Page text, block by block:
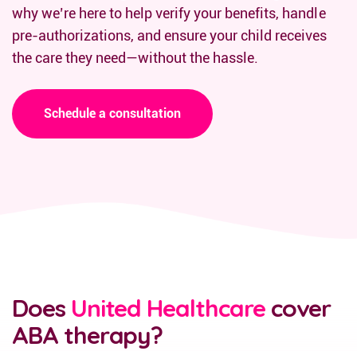
why we’re here to help verify your benefits, handle
pre-authorizations, and ensure your child receives
the care they need—without the hassle.
Schedule a consultation
DoesUnited Healthcare cover
ABA therapy?